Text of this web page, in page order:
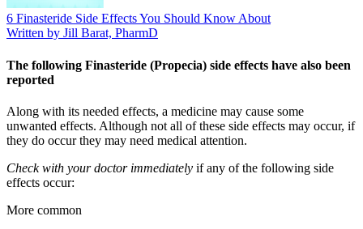
6 Finasteride Side Effects You Should Know About
Written by Jill Barat, PharmD
The following Finasteride (Propecia) side effects have also been
reported
Along with its needed effects, a medicine may cause some
unwanted effects. Although not all of these side effects may occur, if
they do occur they may need medical attention.
Check with your doctor immediately if any of the following side
effects occur:
More common